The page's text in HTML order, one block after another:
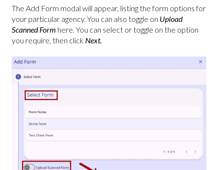
The Add Form modal will appear, listing the form options for
your particular agency. You can also toggle on Upload
Scanned Form here. You can select or toggle on the option
you require, then click Next.